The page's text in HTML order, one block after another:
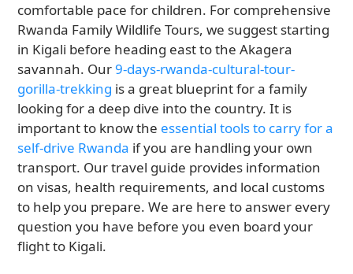
comfortable pace for children. For comprehensive
Rwanda Family Wildlife Tours, we suggest starting
in Kigali before heading east to the Akagera
savannah. Our9-days-rwanda-cultural-tour-
gorilla-trekking is a great blueprint for a family
looking for a deep dive into the country. It is
important to know the essential tools to carry for a
self-drive Rwanda if you are handling your own
transport. Our travel guide provides information
on visas, health requirements, and local customs
to help you prepare. We are here to answer every
question you have before you even board your
flight to Kigali.